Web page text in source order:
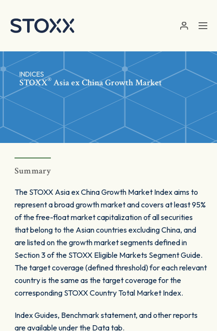
INDICES
STOXX® Asia ex China Growth Market
Summary
The STOXX Asia ex China Growth Market Index aims to
represent a broad growth market and covers at least 95%
of the free-float market capitalization of all securities
that belong to the Asian countries excluding China, and
are listed on the growth market segments defined in
Section 3 of the STOXX Eligible Markets Segment Guide.
The target coverage (defined threshold) for each relevant
country is the same as the target coverage for the
corresponding STOXX Country Total Market Index.
Index Guides, Benchmark statement, and other reports
are available under the Data tab.